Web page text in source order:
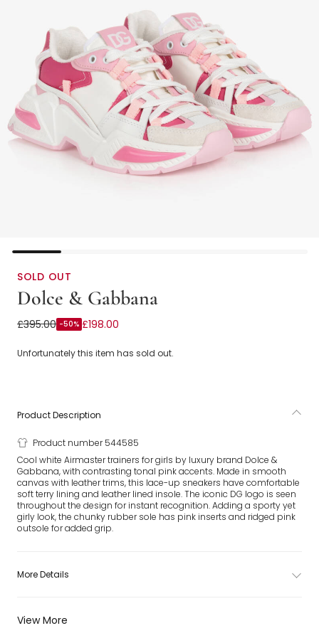
SOLD OUT
Dolce & Gabbana
Girls Pink & White Airmaster Trainers
£395.00 -50% £198.00
Unfortunately this item has sold out.
View More
Product Description
Product number 544585
Cool white Airmaster trainers for girls by luxury brand Dolce &
Gabbana, with contrasting tonal pink accents. Made in smooth
canvas with leather trims, this lace-up sneakers have comfortable
soft terry lining and leather lined insole. The iconic DG logo is seen
throughout the design for instant recognition. Adding a sporty yet
girly look, the chunky rubber sole has pink inserts and ridged pink
outsole for added grip.
More Details